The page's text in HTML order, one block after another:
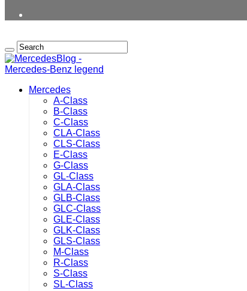
Mercedes
A-Class
B-Class
C-Class
CLA-Class
CLS-Class
E-Class
G-Class
GL-Class
GLA-Class
GLB-Class
GLC-Class
GLE-Class
GLK-Class
GLS-Class
M-Class
R-Class
S-Class
SL-Class